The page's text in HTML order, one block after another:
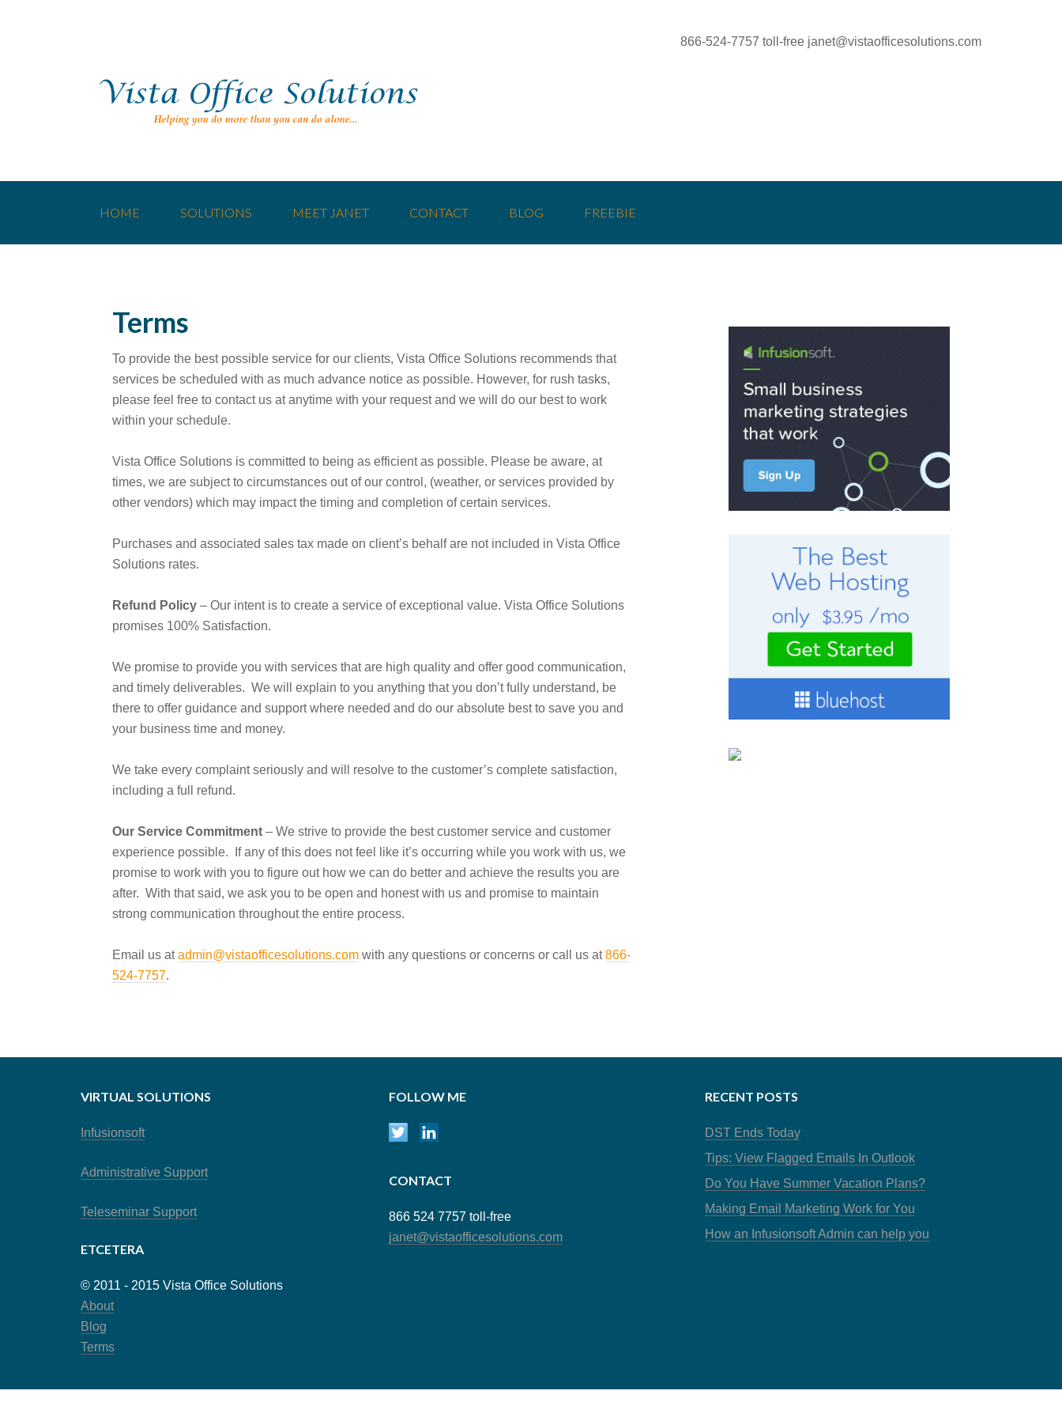
866-524-7757 toll-free janet@vistaofficesolutions.com
HOME SOLUTIONS MEET JANET CONTACT BLOG FREEBIE
Terms
To provide the best possible service for our clients, Vista Office Solutions recommends that
services be scheduled with as much advance notice as possible. However, for rush tasks,
please feel free to contact us at anytime with your request and we will do our best to work
within your schedule.
Vista Office Solutions is committed to being as efficient as possible. Please be aware, at
times, we are subject to circumstances out of our control, (weather, or services provided by
other vendors) which may impact the timing and completion of certain services.
Purchases and associated sales tax made on client’s behalf are not included in Vista Office
Solutions rates.
Refund Policy – Our intent is to create a service of exceptional value. Vista Office Solutions
promises 100% Satisfaction.
We promise to provide you with services that are high quality and offer good communication,
and timely deliverables. We will explain to you anything that you don’t fully understand, be
there to offer guidance and support where needed and do our absolute best to save you and
your business time and money.
We take every complaint seriously and will resolve to the customer’s complete satisfaction,
including a full refund.
Our Service Commitment – We strive to provide the best customer service and customer
experience possible. If any of this does not feel like it’s occurring while you work with us, we
promise to work with you to figure out how we can do better and achieve the results you are
after. With that said, we ask you to be open and honest with us and promise to maintain
strong communication throughout the entire process.
Email us atadmin@vistaofficesolutions.com with any questions or concerns or call us at866-
524-7757.
VIRTUAL SOLUTIONS
Infusionsoft
Administrative Support
Teleseminar Support
ETCETERA
© 2011 - 2015 Vista Office Solutions
About
Blog
Terms
FOLLOW ME
CONTACT
866 524 7757 toll-free
janet@vistaofficesolutions.com
RECENT POSTS
DST Ends Today
Tips: View Flagged Emails In Outlook
Do You Have Summer Vacation Plans?
Making Email Marketing Work for You
How an Infusionsoft Admin can help you